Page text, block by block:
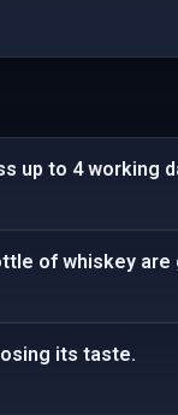
up to 4 working
of whiskey
its taste.